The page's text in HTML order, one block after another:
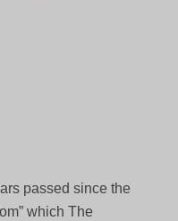
passed since the
which The